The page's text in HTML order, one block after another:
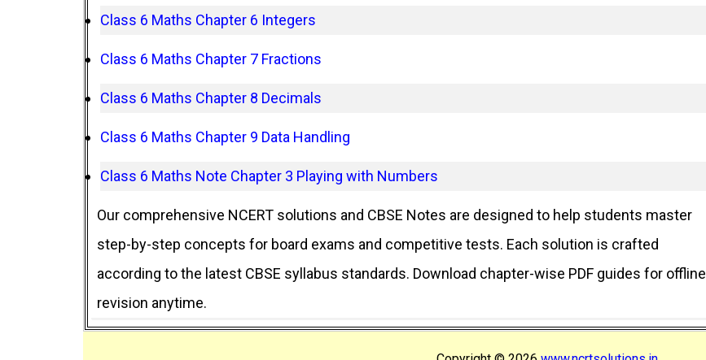
Class 6 Maths Chapter 6 Integers
Class 6 Maths Chapter 7 Fractions
Class 6 Maths Chapter 8 Decimals
Class 6 Maths Chapter 9 Data Handling
Class 6 Maths Note Chapter 3 Playing with Numbers
Our comprehensive NCERT solutions and CBSE Notes are designed to help students master
step-by-step concepts for board exams and competitive tests. Each solution is crafted
according to the latest CBSE syllabus standards. Download chapter-wise PDF guides for offline
revision anytime.